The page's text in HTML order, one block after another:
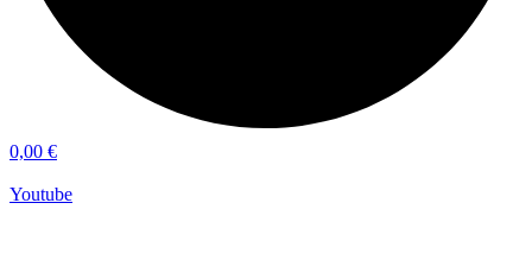
0,00 €
Youtube